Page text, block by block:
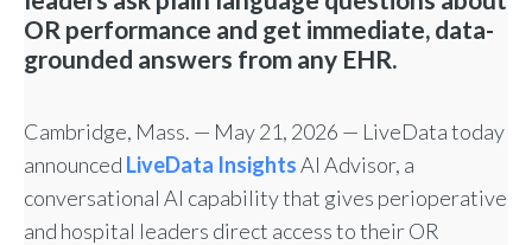
OR performance and get immediate, data-
grounded answers from any EHR.
Cambridge, Mass. — May 21, 2026 — LiveData today
announced LiveData InsightsAI Advisor, a
conversational AI capability that gives perioperative
and hospital leaders direct access to their OR